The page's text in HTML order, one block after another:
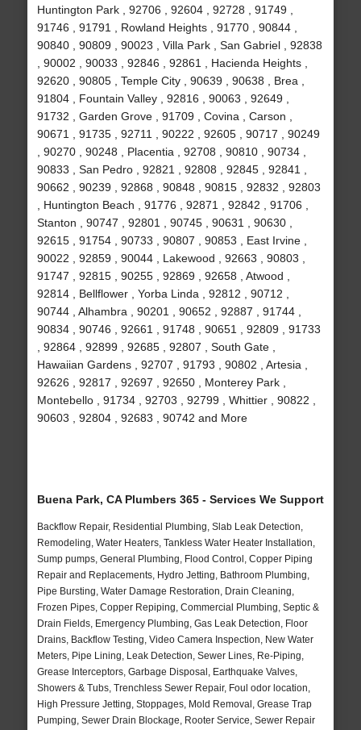
Huntington Park , 92706 , 92604 , 92728 , 91749 ,
91746 , 91791 , Rowland Heights , 91770 , 90844 ,
90840 , 90809 , 90023 , Villa Park , San Gabriel , 92838
, 90002 , 90033 , 92846 , 92861 , Hacienda Heights ,
92620 , 90805 , Temple City , 90639 , 90638 , Brea ,
91804 , Fountain Valley , 92816 , 90063 , 92649 ,
91732 , Garden Grove , 91709 , Covina , Carson ,
90671 , 91735 , 92711 , 90222 , 92605 , 90717 , 90249
, 90270 , 90248 , Placentia , 92708 , 90810 , 90734 ,
90833 , San Pedro , 92821 , 92808 , 92845 , 92841 ,
90662 , 90239 , 92868 , 90848 , 90815 , 92832 , 92803
, Huntington Beach , 91776 , 92871 , 92842 , 91706 ,
Stanton , 90747 , 92801 , 90745 , 90631 , 90630 ,
92615 , 91754 , 90733 , 90807 , 90853 , East Irvine ,
90022 , 92859 , 90044 , Lakewood , 92663 , 90803 ,
91747 , 92815 , 90255 , 92869 , 92658 , Atwood ,
92814 , Bellflower , Yorba Linda , 92812 , 90712 ,
90744 , Alhambra , 90201 , 90652 , 92887 , 91744 ,
90834 , 90746 , 92661 , 91748 , 90651 , 92809 , 91733
, 92864 , 92899 , 92685 , 92807 , South Gate ,
Hawaiian Gardens , 92707 , 91793 , 90802 , Artesia ,
92626 , 92817 , 92697 , 92650 , Monterey Park ,
Montebello , 91734 , 92703 , 92799 , Whittier , 90822 ,
90603 , 92804 , 92683 , 90742 and More
Buena Park, CA Plumbers 365 - Services We Support
Backflow Repair, Residential Plumbing, Slab Leak Detection,
Remodeling, Water Heaters, Tankless Water Heater Installation,
Sump pumps, General Plumbing, Flood Control, Copper Piping
Repair and Replacements, Hydro Jetting, Bathroom Plumbing,
Pipe Bursting, Water Damage Restoration, Drain Cleaning,
Frozen Pipes, Copper Repiping, Commercial Plumbing, Septic &
Drain Fields, Emergency Plumbing, Gas Leak Detection, Floor
Drains, Backflow Testing, Video Camera Inspection, New Water
Meters, Pipe Lining, Leak Detection, Sewer Lines, Re-Piping,
Grease Interceptors, Garbage Disposal, Earthquake Valves,
Showers & Tubs, Trenchless Sewer Repair, Foul odor location,
High Pressure Jetting, Stoppages, Mold Removal, Grease Trap
Pumping, Sewer Drain Blockage, Rooter Service, Sewer Repair